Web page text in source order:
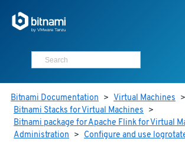
Bitnami Documentation > Virtual Machines >
Bitnami Stacks for Virtual Machines >
Bitnami package for Apache Flink for Virtual
Administration > Configure and use